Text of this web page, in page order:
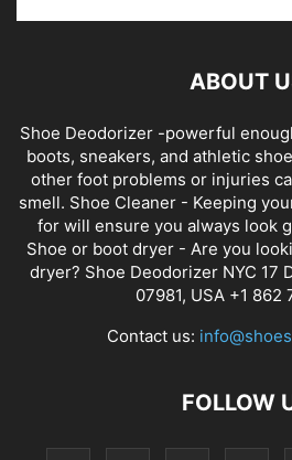
ABOUT
Shoe Deodorizer -powerful
boots, sneakers, and athletic
other foot problems or injuries
smell. Shoe Cleaner - Keeping
for will ensure you always look
Shoe or boot dryer - Are you
dryer? Shoe Deodorizer NYC 17
07981, USA +1 862
Contact us:
FOLLOW